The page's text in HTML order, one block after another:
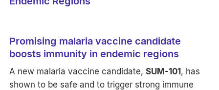
Promising malaria vaccine candidate
boosts immunity in endemic regions
A new malaria vaccine candidate,SUM-101, has
shown to be safe and to trigger strong immune